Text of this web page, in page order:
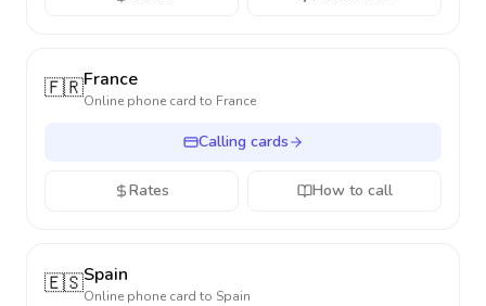
🇫🇷France
Online phone card to France
Calling cards
Rates How to call
🇪🇸Spain
Online phone card to Spain